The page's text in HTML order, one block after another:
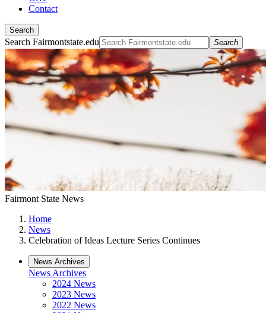
Contact
Search
Search Fairmontstate.edu Search
Fairmont State News
Home
News
Celebration of Ideas Lecture Series Continues
News Archives
News Archives
2024 News
2023 News
2022 News